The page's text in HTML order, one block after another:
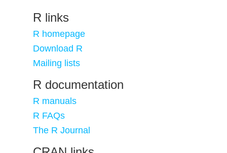
R links
R homepage
Download R
Mailing lists
R documentation
R manuals
R FAQs
The R Journal